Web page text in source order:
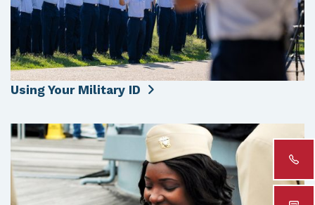
Using Your Military ID